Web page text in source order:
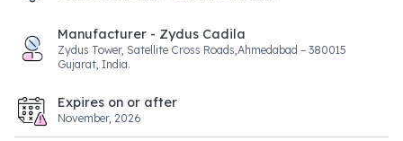
Manufacturer - Zydus Cadila
Zydus Tower, Satellite Cross Roads,Ahmedabad – 380015
Gujarat, India.
Expires on or after
November, 2026